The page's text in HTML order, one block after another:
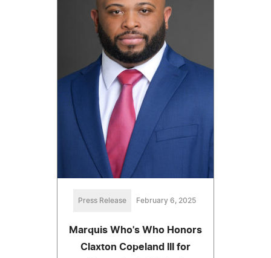
Press Release February 6, 2025
Marquis Who's Who Honors
Claxton Copeland III for